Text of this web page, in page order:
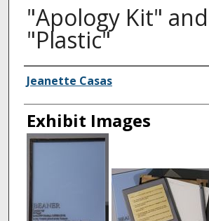
"Apology Kit" and
"Plastic"
Creator
Jeanette Casas
Exhibit Images